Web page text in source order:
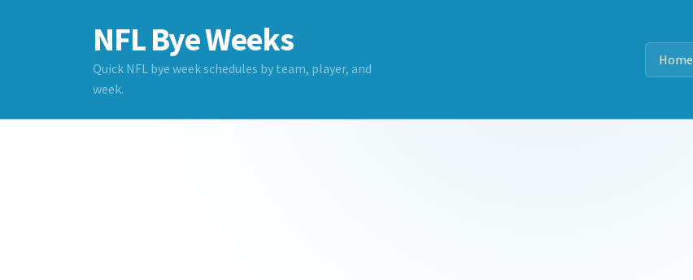
NFL Bye Weeks
Quick NFL bye week schedules by team, player, and
week.
Home